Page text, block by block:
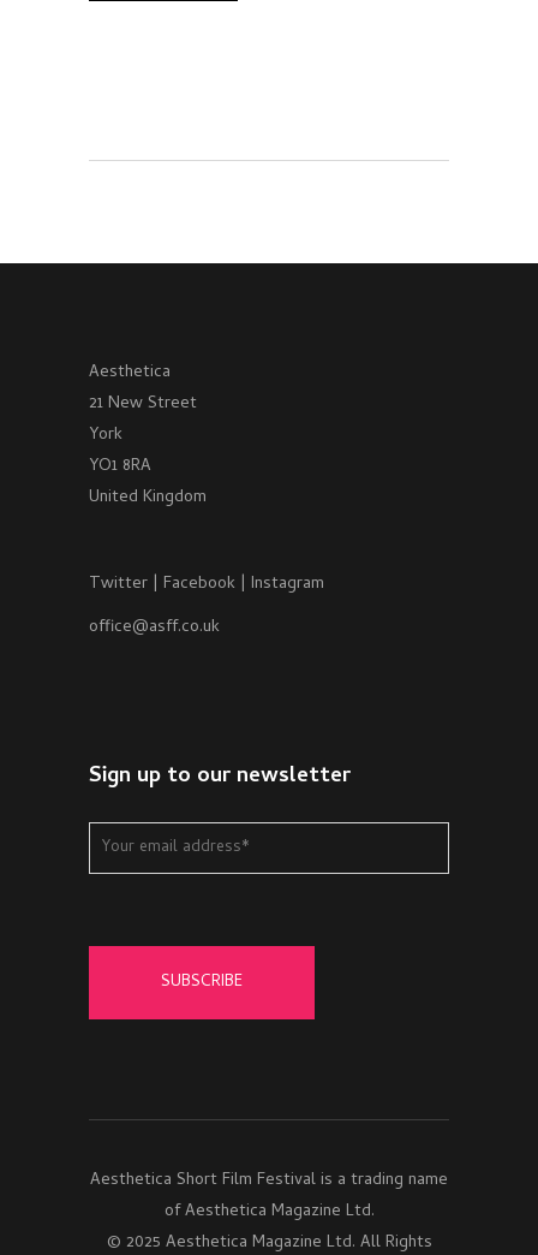
Aesthetica
21 New Street
York
YO1 8RA
United Kingdom
Twitter | Facebook | Instagram
office@asff.co.uk
Sign up to our newsletter
Aesthetica Short Film Festival is a trading name
of Aesthetica Magazine Ltd.
© 2025 Aesthetica Magazine Ltd. All Rights